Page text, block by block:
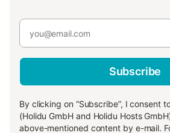
Subscribe
By clicking on “Subscribe”, I consent
(Holidu GmbH and Holidu Hosts
above-mentioned content by e-mail.